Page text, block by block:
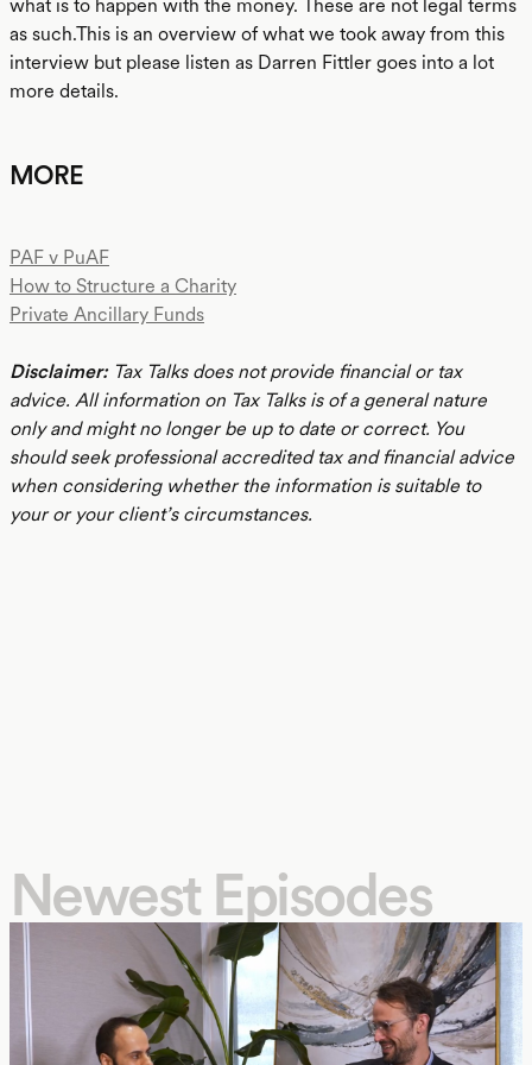
what is to happen with the money. These are not legal terms
as such.This is an overview of what we took away from this
interview but please listen as Darren Fittler goes into a lot
more details.
MORE
PAF v PuAF
How to Structure a Charity
Private Ancillary Funds
Disclaimer:Tax Talks does not provide financial or tax
advice. All information on Tax Talks is of a general nature
only and might no longer be up to date or correct. You
should seek professional accredited tax and financial advice
when considering whether the information is suitable to
your or your client’s circumstances.
Newest Episodes